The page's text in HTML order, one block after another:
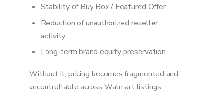
Stability of Buy Box / Featured Offer
Reduction of unauthorized reseller
activity
Long-term brand equity preservation
Without it, pricing becomes fragmented and
uncontrollable across Walmart listings.